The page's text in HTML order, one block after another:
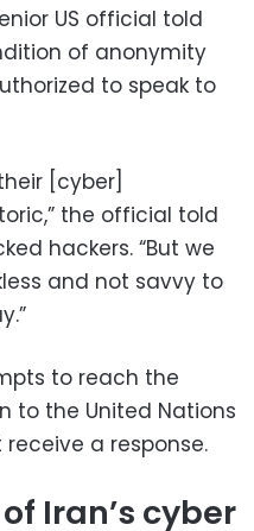
US official told
of anonymity
to speak to
[cyber]
the official told
hackers. “But we
and not savvy to
to reach the
to the United Nations
a response.
Iran’s cyber